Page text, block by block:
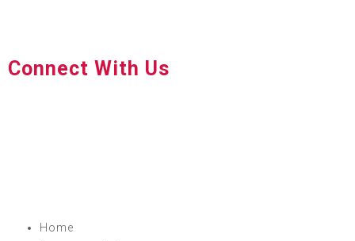
Connect With Us
Home